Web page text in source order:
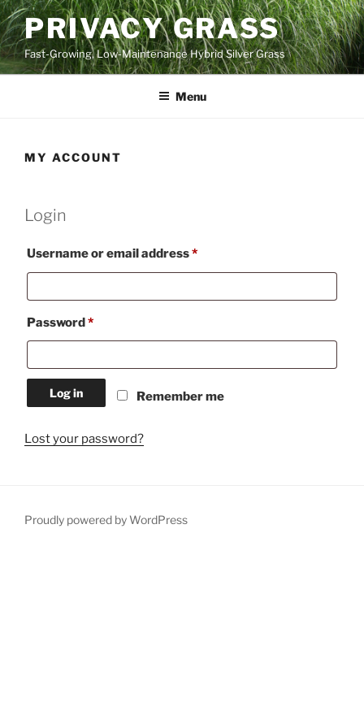
Skip
to
content
PRIVACY GRASS
Fast-Growing, Low-Maintenance Hybrid Silver Grass
Menu
MY ACCOUNT
Login
Username or email address*Required
Password*Required
Remember me
Log in
Lost your password?
Proudly powered by WordPress